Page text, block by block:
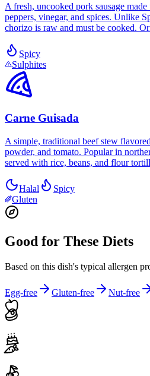
A fresh, uncooked pork sausage
peppers, vinegar, and spices. Unlike
chorizo is raw and must be cooked.
Spicy
Sulphites
Carne Guisada
A simple, traditional beef stew
powder, and tomato. Popular in
served with rice, beans, and flour
Halal
Spicy
Gluten
Good for These Diets
Based on this dish's typical allergen
Egg-free Gluten-free Nut-free